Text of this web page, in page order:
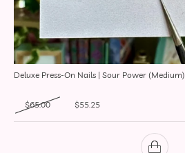
Deluxe Press-On Nails | Sour Power (Medium)
$65.00 Original price was: $65.00.
$55.25